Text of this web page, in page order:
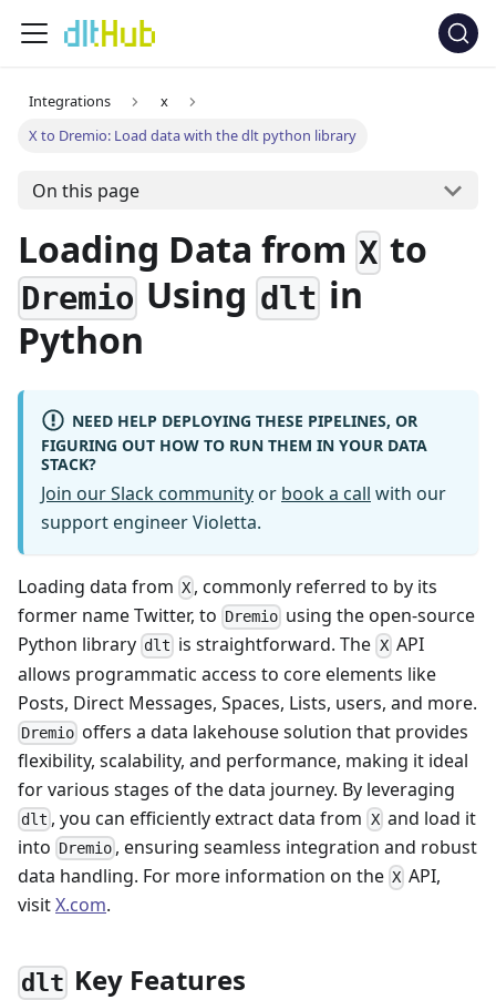
Integrations
x
X to Dremio: Load data with the dlt python library
On this page
Loading Data from X to
Dremio Usingdltin
Python
NEED HELP DEPLOYING THESE PIPELINES, OR
FIGURING OUT HOW TO RUN THEM IN YOUR DATA
STACK?
Join our Slack community or book a call with our
support engineer Violetta.
Loading data from X , commonly referred to by its
former name Twitter, to Dremio using the open-source
Python library dlt is straightforward. The XAPI
allows programmatic access to core elements like
Posts, Direct Messages, Spaces, Lists, users, and more.
Dremio offers a data lakehouse solution that provides
flexibility, scalability, and performance, making it ideal
for various stages of the data journey. By leveraging
dlt , you can efficiently extract data from Xand load it
into Dremio , ensuring seamless integration and robust
data handling. For more information on the X API,
visitX.com.
dlt Key Features